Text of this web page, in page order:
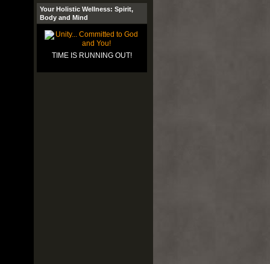
Your Holistic Wellness: Spirit,
Body and Mind
TIME IS RUNNING OUT!